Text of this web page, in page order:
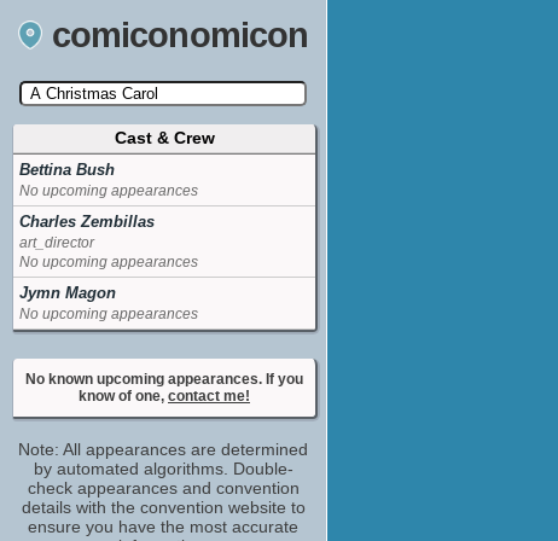
comiconomicon
Search by Comic Convention, actor, film, TV
show, video game, state, or story universe.
Cast & Crew
Bettina Bush
No upcoming appearances
Charles Zembillas
art_director
No upcoming appearances
Jymn Magon
No upcoming appearances
No known upcoming appearances. If you
know of one, contact me!
Note: All appearances are determined
by automated algorithms. Double-
check appearances and convention
details with the convention website to
ensure you have the most accurate